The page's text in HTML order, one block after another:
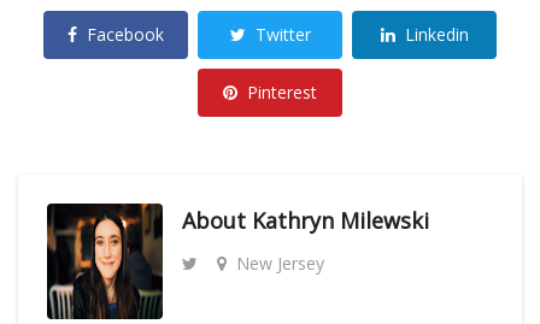
Facebook Twitter Linkedin
Pinterest
About Kathryn Milewski
New Jersey